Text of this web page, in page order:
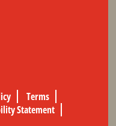
Terms
Statement